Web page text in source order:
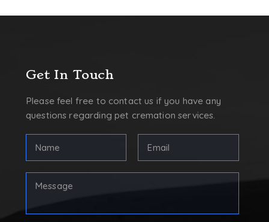
Get In Touch
Please feel free to contact us if you have any
questions regarding pet cremation services.
Full
Name
First
Email
Address
Your